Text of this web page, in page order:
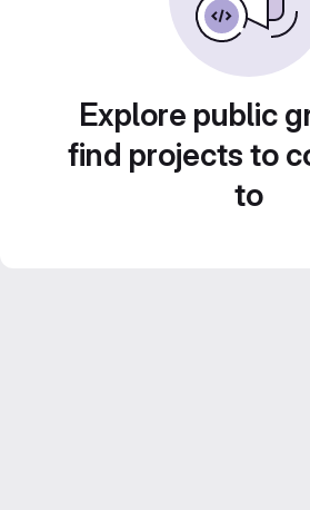
Explore public
find projects to
to